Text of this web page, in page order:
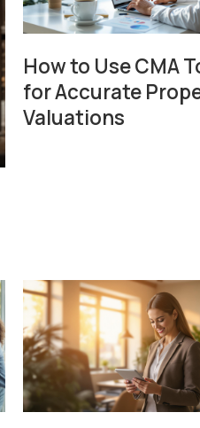
How to Use CMA
for Accurate
Valuations